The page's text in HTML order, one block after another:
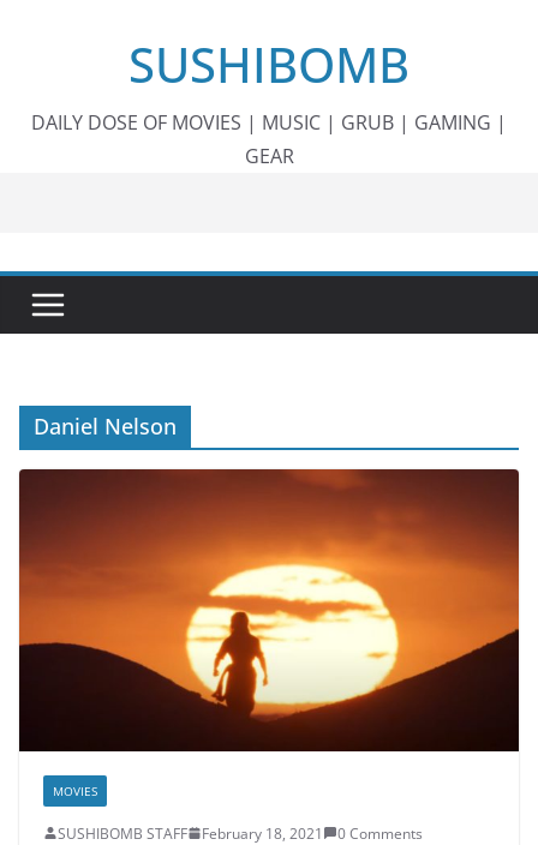
SUSHIBOMB
DAILY DOSE OF MOVIES | MUSIC | GRUB | GAMING |
GEAR
Daniel Nelson
MOVIES
SUSHIBOMB STAFF February 18, 2021
0 Comments